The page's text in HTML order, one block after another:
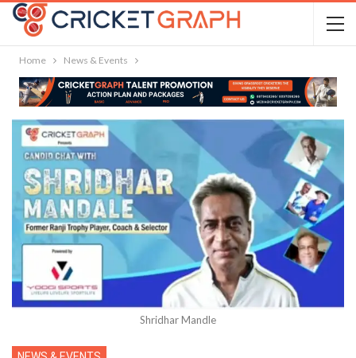
Home News & Events
Shridhar Mandle